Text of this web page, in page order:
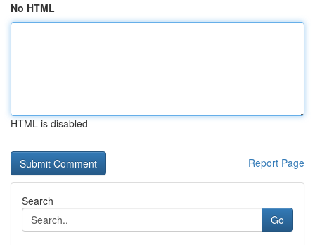
No HTML
HTML is disabled
Report Page
Search
Go